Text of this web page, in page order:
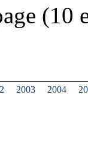
(10
2003 2004